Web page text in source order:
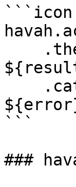
```icon
```
###